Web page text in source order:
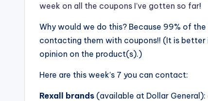
week on all the coupons I’ve gotten so far!
Why would we do this? Because 99% of
contacting them with coupons!! (It is better
opinion on the product(s).)
Here are this week’s 7 you can contact:
Rexall brands (available at Dollar General):